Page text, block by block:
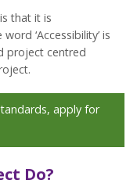
that it is
‘Accessibility’ is
project centred
apply for
Do?